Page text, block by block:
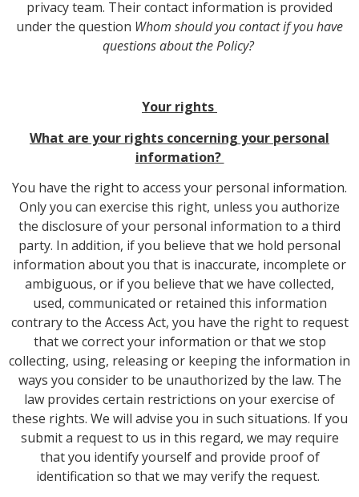
privacy team. Their contact information is provided
under the question Whom should you contact if you have
questions about the Policy?
Your rights
What are your rights concerning your personal
information?
You have the right to access your personal information.
Only you can exercise this right, unless you authorize
the disclosure of your personal information to a third
party. In addition, if you believe that we hold personal
information about you that is inaccurate, incomplete or
ambiguous, or if you believe that we have collected,
used, communicated or retained this information
contrary to the Access Act, you have the right to request
that we correct your information or that we stop
collecting, using, releasing or keeping the information in
ways you consider to be unauthorized by the law. The
law provides certain restrictions on your exercise of
these rights. We will advise you in such situations. If you
submit a request to us in this regard, we may require
that you identify yourself and provide proof of
identification so that we may verify the request.